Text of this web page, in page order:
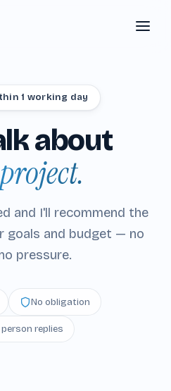
1 working day
about
and I'll recommend the
goals and budget — no
pressure.
No obligation
person replies